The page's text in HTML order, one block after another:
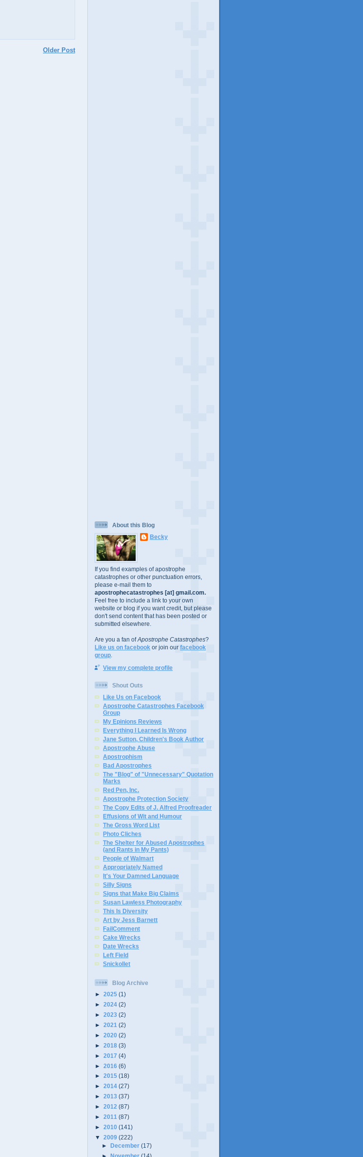
Older Post
About this Blog
Becky
If you find examples of apostrophe
catastrophes or other punctuation errors,
please e-mail them to
apostrophecatastrophes [at] gmail.com.
Feel free to include a link to your own
website or blog if you want credit, but please
don't send content that has been posted or
submitted elsewhere.
Are you a fan ofApostrophe Catastrophes?
Like us on facebook or join our facebook
group
View my complete profile
Shout Outs
Like Us on Facebook
Apostrophe Catastrophes Facebook
Group
My Epinions Reviews
Everything I Learned Is Wrong
Jane Sutton, Children's Book Author
Apostrophe Abuse
Apostrophism
Bad Apostrophes
The "Blog" of "Unnecessary" Quotation
Marks
Red Pen, Inc.
Apostrophe Protection Society
The Copy Edits of J. Alfred Proofreader
Effusions of Wit and Humour
The Gross Word List
Photo Cliches
The Shelter for Abused Apostrophes
(and Rants in My Pants)
People of Walmart
Appropriately Named
It's Your Damned Language
Silly Signs
Signs that Make Big Claims
Susan Lawless Photography
This Is Diversity
Art by Jess Barnett
FailComment
Cake Wrecks
Date Wrecks
Left Field
Snickollet
Blog Archive
► 2025 (1)
► 2024 (2)
► 2023 (2)
► 2021 (2)
► 2020 (2)
► 2018 (3)
► 2017 (4)
► 2016 (6)
► 2015 (18)
► 2014 (27)
► 2013 (37)
► 2012 (87)
► 2011 (87)
► 2010 (141)
▼ 2009 (222)
►December(17)
►November(14)